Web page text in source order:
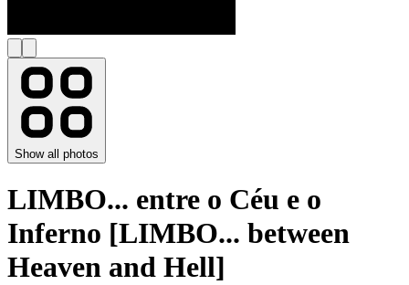
Show all photos
LIMBO... entre o Céu e o
Inferno [LIMBO... between
Heaven and Hell]